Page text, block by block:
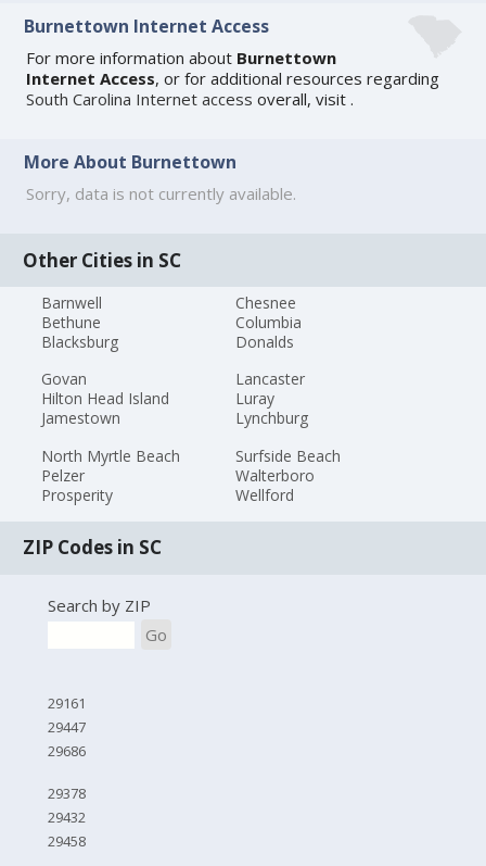
Burnettown Internet Access
For more information about Burnettown
Internet Access, or for additional resources regarding
South Carolina Internet access overall, visit .
More About Burnettown
Sorry, data is not currently available.
Other Cities in SC
Barnwell
Bethune
Blacksburg
Chesnee
Columbia
Donalds
Govan
Hilton Head Island
Jamestown
Lancaster
Luray
Lynchburg
North Myrtle Beach
Pelzer
Prosperity
Surfside Beach
Walterboro
Wellford
ZIP Codes in SC
Search by ZIP
Go
29161
29447
29686
29378
29432
29458